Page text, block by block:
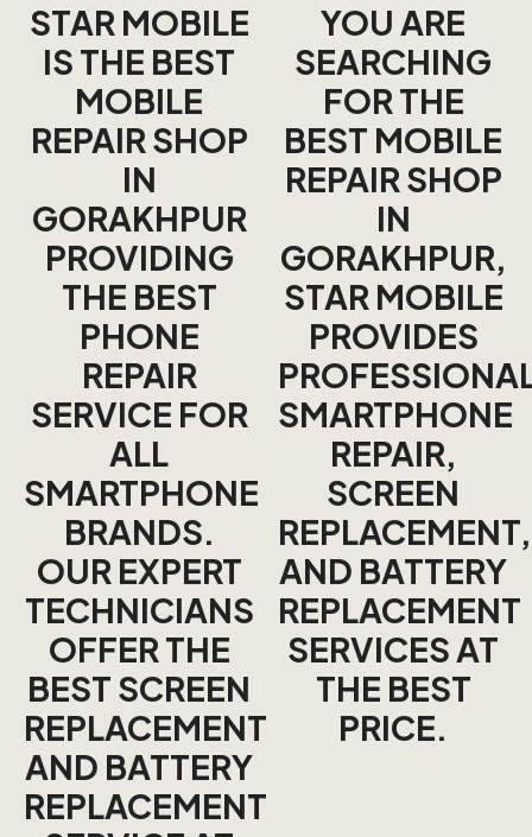
STAR MOBILE
IS THE BEST
MOBILE
REPAIR SHOP
IN
GORAKHPUR
PROVIDING
THE BEST
PHONE
REPAIR
SERVICE FOR
ALL
SMARTPHONE
BRANDS.
OUR EXPERT
TECHNICIANS
OFFER THE
BEST SCREEN
REPLACEMENT
AND BATTERY
REPLACEMENT
YOU ARE
SEARCHING
FOR THE
BEST MOBILE
REPAIR SHOP
IN
GORAKHPUR,
STAR MOBILE
PROVIDES
SMARTPHONE
REPAIR,
SCREEN
REPLACEMENT,
AND BATTERY
REPLACEMENT
SERVICES AT
THE BEST
PRICE.